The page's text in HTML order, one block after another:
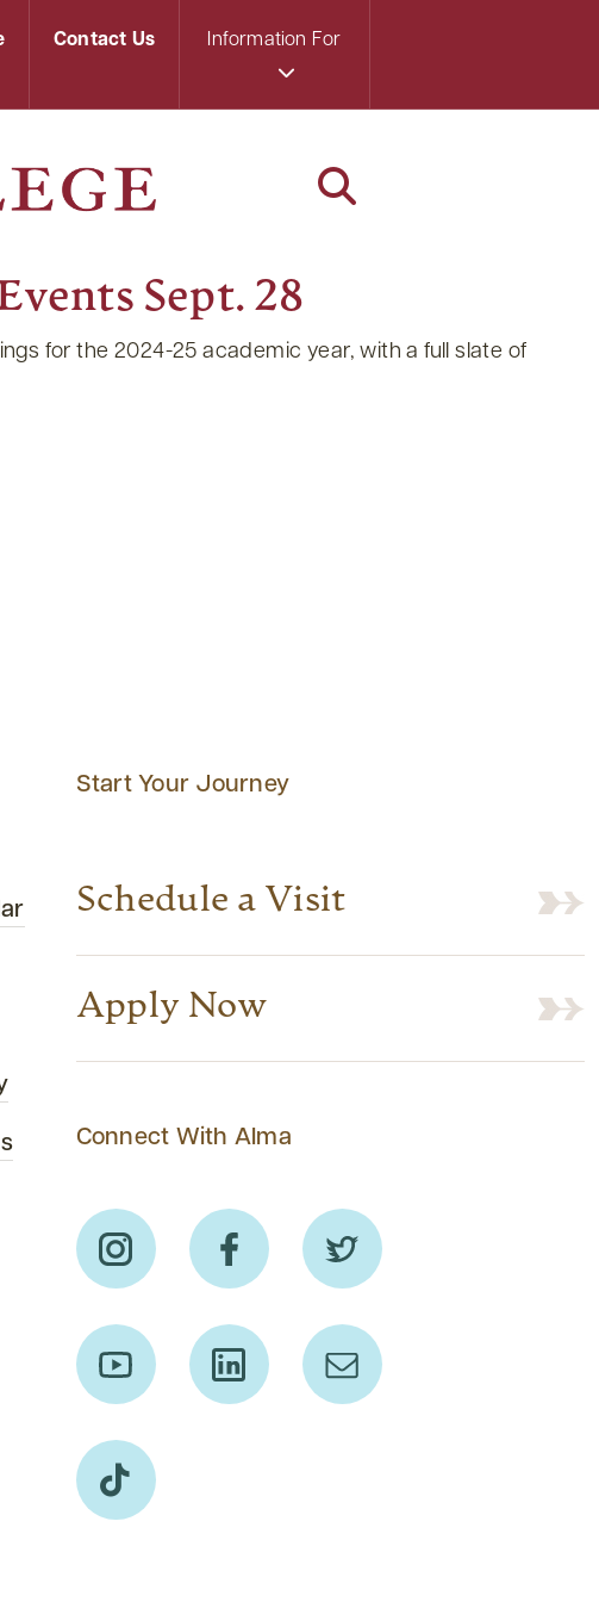
Contact Us Information For
Sept. 28
for the 2024-25 academic year, with a full slate of
Start Your Journey
Schedule a Visit
Apply Now
Connect With Alma